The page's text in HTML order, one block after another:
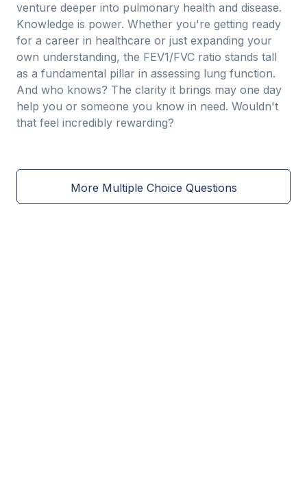
venture deeper into pulmonary health and disease.
Knowledge is power. Whether you're getting ready
for a career in healthcare or just expanding your
own understanding, the FEV1/FVC ratio stands tall
as a fundamental pillar in assessing lung function.
And who knows? The clarity it brings may one day
help you or someone you know in need. Wouldn't
that feel incredibly rewarding?
More Multiple Choice Questions